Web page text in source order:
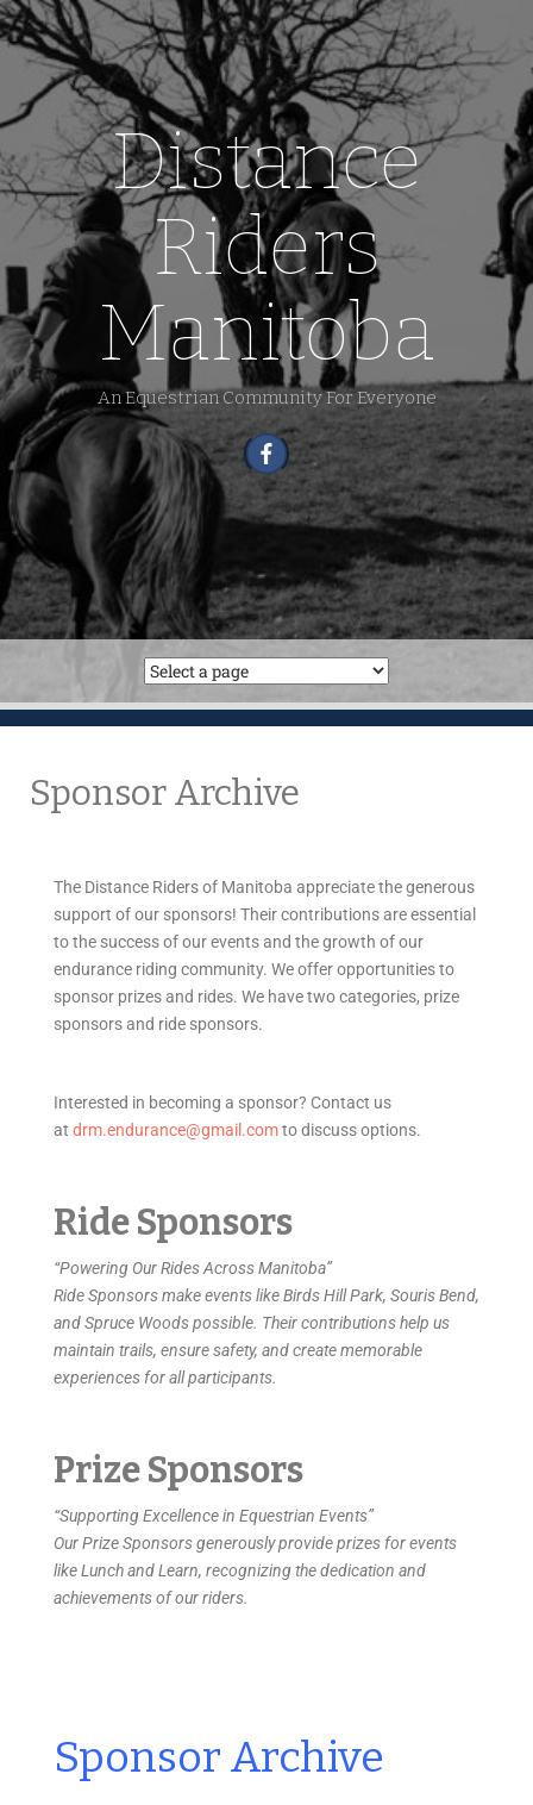
Distance
Riders
Manitoba
An Equestrian Community For Everyone
Sponsor Archive
The Distance Riders of Manitoba appreciate the generous
support of our sponsors! Their contributions are essential
to the success of our events and the growth of our
endurance riding community. We offer opportunities to
sponsor prizes and rides. We have two categories, prize
sponsors and ride sponsors.
Interested in becoming a sponsor? Contact us
at drm.endurance@gmail.comto discuss options.
Ride Sponsors
“Powering Our Rides Across Manitoba”
Ride Sponsors make events like Birds Hill Park, Souris Bend,
and Spruce Woods possible. Their contributions help us
maintain trails, ensure safety, and create memorable
experiences for all participants.
Prize Sponsors
“Supporting Excellence in Equestrian Events”
Our Prize Sponsors generously provide prizes for events
like Lunch and Learn, recognizing the dedication and
achievements of our riders.
Sponsor Archive